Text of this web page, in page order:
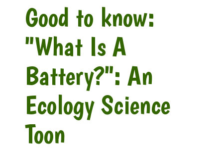
Good to know:
"What Is A
Battery?": An
Ecology Science
Toon